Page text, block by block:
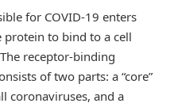
for COVID-19 enters
protein to bind to a cell
receptor-binding
of two parts: a “core”
coronaviruses, and a